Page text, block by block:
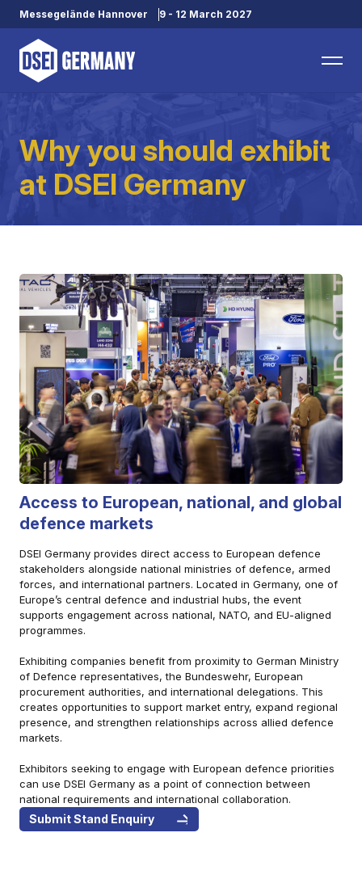
Messegelände Hannover 9 - 12 March 2027
Why you should exhibit
at DSEI Germany
Access to European, national, and global
defence markets
DSEI Germany provides direct access to European defence
stakeholders alongside national ministries of defence, armed
forces, and international partners. Located in Germany, one of
Europe’s central defence and industrial hubs, the event
supports engagement across national, NATO, and EU-aligned
programmes.
Exhibiting companies benefit from proximity to German Ministry
of Defence representatives, the Bundeswehr, European
procurement authorities, and international delegations. This
creates opportunities to support market entry, expand regional
presence, and strengthen relationships across allied defence
markets.
Exhibitors seeking to engage with European defence priorities
can use DSEI Germany as a point of connection between
national requirements and international collaboration.
Submit Stand Enquiry